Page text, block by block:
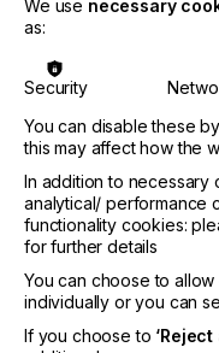
Happiness sells
Here we look at how.
Do You
That?
We use necessary
as:
Security
You can disable these
this may affect how the
In addition to necessary
analytical/ performance
functionality cookies:
for further details
You can choose to
individually or you can
If you choose to ‘Reject